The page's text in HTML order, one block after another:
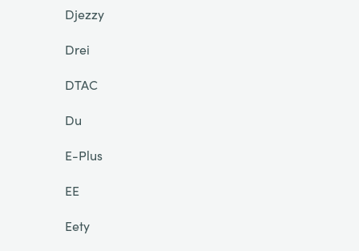
Djezzy
Drei
DTAC
Du
E-Plus
EE
Eety